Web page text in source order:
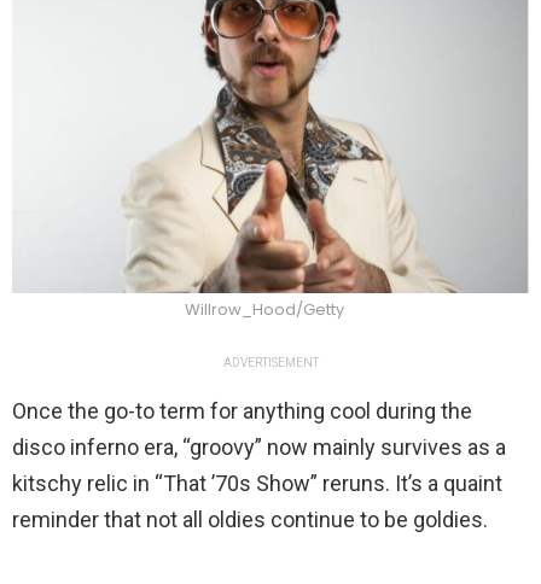
Willrow_Hood/Getty
ADVERTISEMENT
Once the go-to term for anything cool during the
disco inferno era, “groovy” now mainly survives as a
kitschy relic in “That ’70s Show” reruns. It’s a quaint
reminder that not all oldies continue to be goldies.